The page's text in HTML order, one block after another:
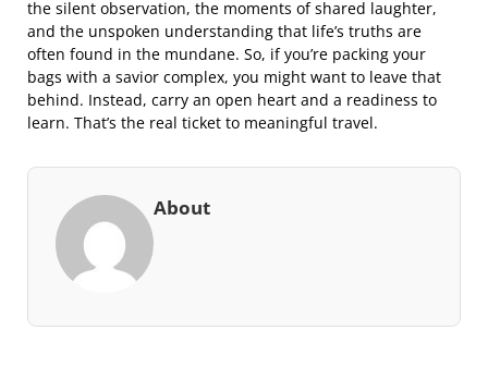
the silent observation, the moments of shared laughter,
and the unspoken understanding that life’s truths are
often found in the mundane. So, if you’re packing your
bags with a savior complex, you might want to leave that
behind. Instead, carry an open heart and a readiness to
learn. That’s the real ticket to meaningful travel.
About